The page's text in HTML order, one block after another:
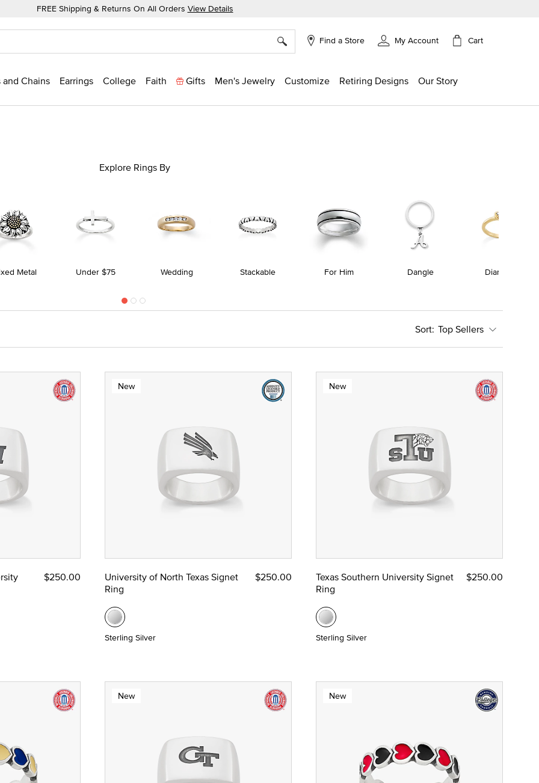
FREE Shipping & Returns On All Orders View Details
Find a Store My Account Cart
Chains Earrings College Faith Gifts Men's Jewelry Customize Retiring Designs Our Story
Explore Rings By
Metal Under $75 Wedding Stackable For Him Dangle Diamond
Gold
Top Sellers
$250.00
New
University of North Texas Signet
Ring
$250.00
Sterling Silver
New
Texas Southern University Signet
Ring
$250.00
Sterling Silver
New New